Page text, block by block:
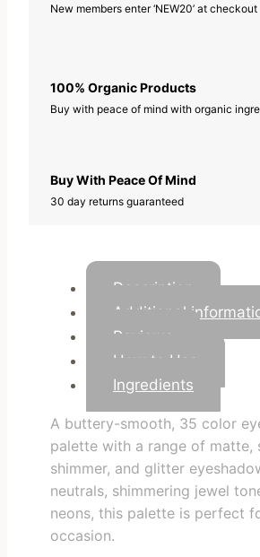
New members enter ‘NEW20’ at checkout
100% Organic Products
Buy with peace of mind with organic
Buy With Peace Of Mind
30 day returns guaranteed
Description
Additional
Reviews
How to Use
Ingredients
A buttery-smooth, 35 color
palette with a range of matte,
shimmer, and glitter
neutrals, shimmering jewel
neons, this palette is perfect
occasion.